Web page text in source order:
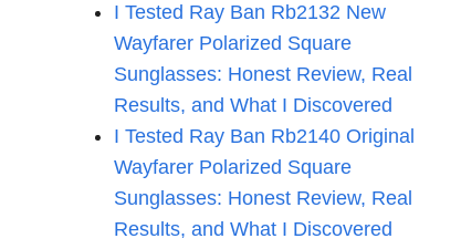
I Tested Ray Ban Rb2132 New
Wayfarer Polarized Square
Sunglasses: Honest Review, Real
Results, and What I Discovered
I Tested Ray Ban Rb2140 Original
Wayfarer Polarized Square
Sunglasses: Honest Review, Real
Results, and What I Discovered